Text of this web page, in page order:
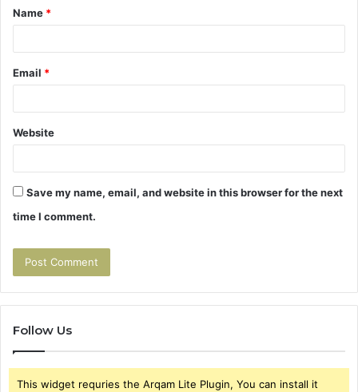
*
Name *
Email *
Website
Save my name, email, and website in this browser for the next
time I comment.
Follow Us
This widget requries the Arqam Lite Plugin, You can install it